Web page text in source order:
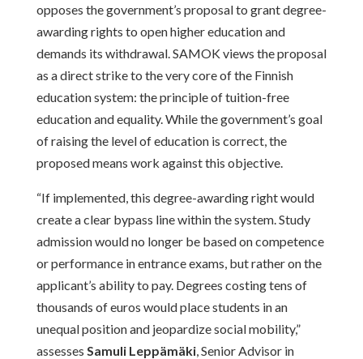
opposes the government’s proposal to grant degree-
awarding rights to open higher education and
demands its withdrawal. SAMOK views the proposal
as a direct strike to the very core of the Finnish
education system: the principle of tuition-free
education and equality. While the government’s goal
of raising the level of education is correct, the
proposed means work against this objective.
“If implemented, this degree-awarding right would
create a clear bypass line within the system. Study
admission would no longer be based on competence
or performance in entrance exams, but rather on the
applicant’s ability to pay. Degrees costing tens of
thousands of euros would place students in an
unequal position and jeopardize social mobility,”
assesses Samuli Leppämäki, Senior Advisor in